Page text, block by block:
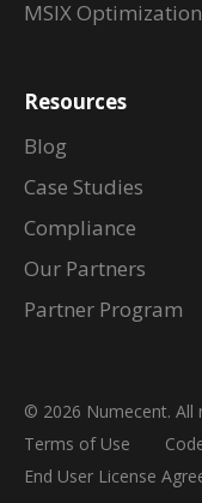
MSIX Optimization
Resources
Blog
Case Studies
Compliance
Our Partners
Partner Program
© 2026 Numecent. All
Terms of Use
End User License